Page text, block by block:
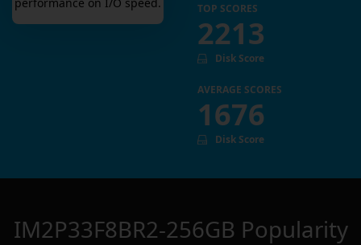
TOP SCORES
2213
Disk Score
AVERAGE SCORES
1676
Disk Score
IM2P33F8BR2-256GB Popularity